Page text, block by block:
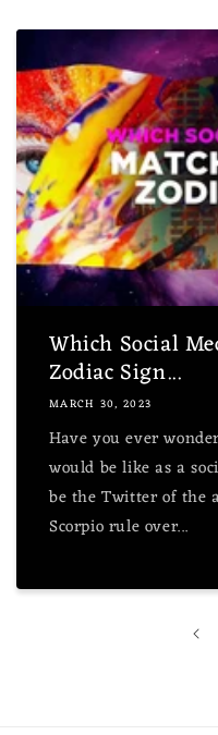
Which Social
Zodiac Sign...
MARCH 30, 2023
Have you ever
would be like as a
be the Twitter of the
Scorpio rule over...